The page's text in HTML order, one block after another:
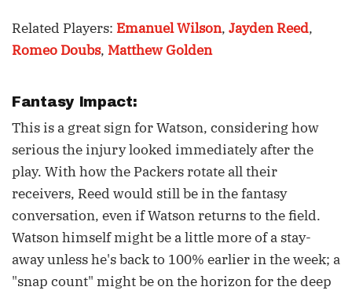
Related Players: Emanuel Wilson, Jayden Reed,
Romeo Doubs, Matthew Golden
Fantasy Impact:
This is a great sign for Watson, considering how
serious the injury looked immediately after the
play. With how the Packers rotate all their
receivers, Reed would still be in the fantasy
conversation, even if Watson returns to the field.
Watson himself might be a little more of a stay-
away unless he's back to 100% earlier in the week; a
"snap count" might be on the horizon for the deep